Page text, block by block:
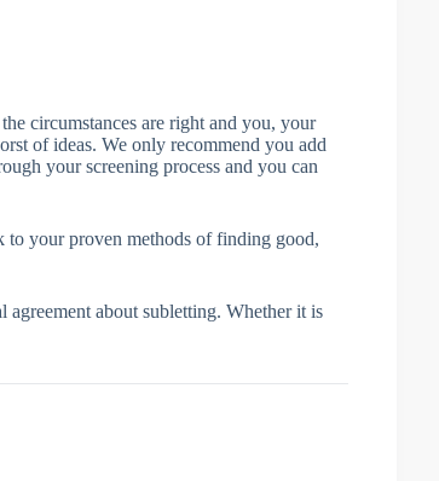
circumstances are right and you, your
of ideas. We only recommend you add
your screening process and you can
to your proven methods of finding good,
about subletting. Whether it is